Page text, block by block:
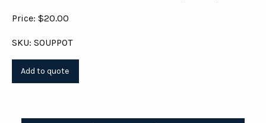
Price: $20.00
SKU: SOUPPOT